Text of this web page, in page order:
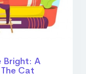
Bright: A
Cat